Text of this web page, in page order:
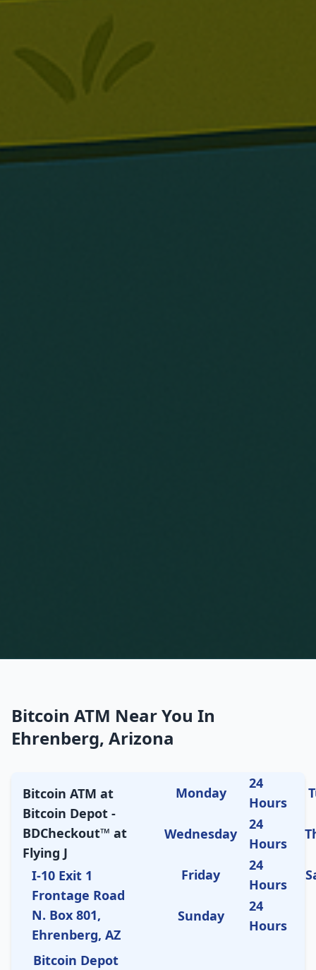
Bitcoin ATM Near You In
Ehrenberg, Arizona
Bitcoin ATM at
Bitcoin Depot -
BDCheckout™ at
Flying J
I-10 Exit 1
Frontage Road
N. Box 801,
Ehrenberg, AZ
Bitcoin Depot
Monday
24
Hours
Wednesday
24
Hours
Friday
24
Hours
Sunday
24
Hours